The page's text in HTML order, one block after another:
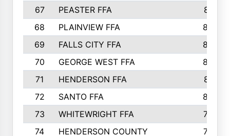
67
PEASTER FFA
861
68
PLAINVIEW FFA
860
69
FALLS CITY FFA
856
70
GEORGE WEST FFA
829
71
HENDERSON FFA
821
72
SANTO FFA
800
73
WHITEWRIGHT FFA
793
74
HENDERSON COUNTY
790